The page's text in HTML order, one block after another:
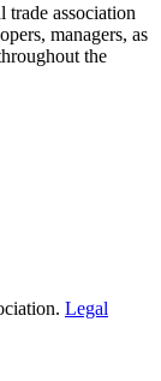
association
managers, as
the
Legal